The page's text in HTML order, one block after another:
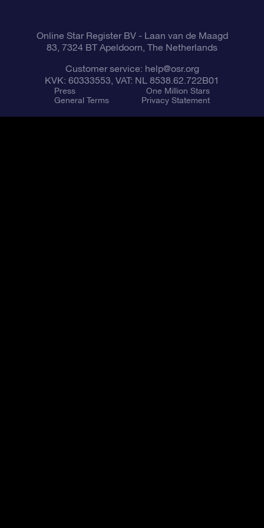
Fly me to the Stars VR app
Constellations
Online Star Register BV- Laan van de Maagd
83, 7324 BT Apeldoorn, The Netherlands
Customer service: help@osr.org
KVK: 60333553, VAT: NL 8538.62.722B01
Press
One Million Stars
General Terms
Privacy Statement